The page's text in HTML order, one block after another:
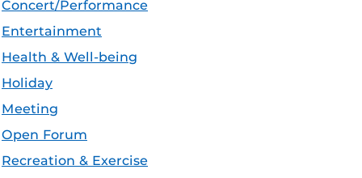
Concert/Performance
Entertainment
Health & Well-being
Holiday
Meeting
Open Forum
Recreation & Exercise